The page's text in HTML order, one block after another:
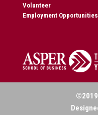
Volunteer
Employment Opportunities